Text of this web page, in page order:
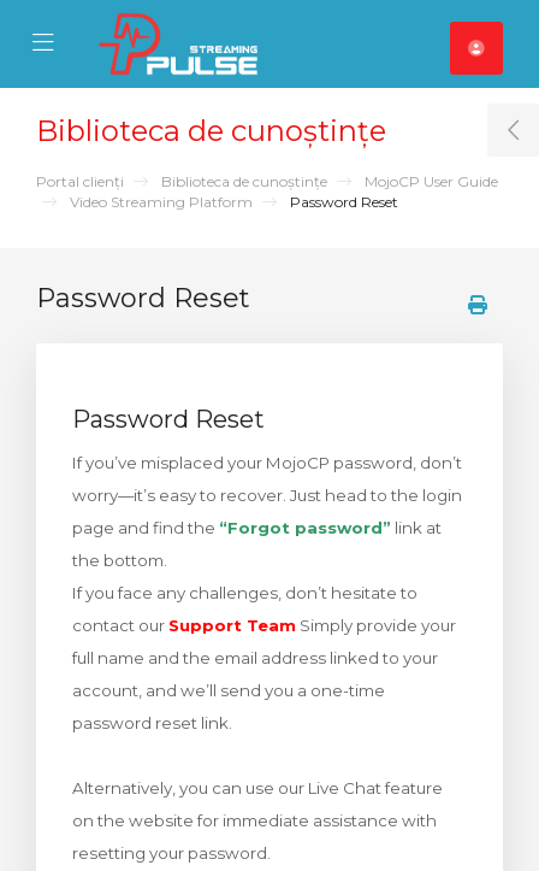
Mobile Menu
Mobile Menu
Biblioteca de cunoștințe
Portal clienți Biblioteca de cunoștințe
MojoCP User Guide
Video Streaming Platform
Password Reset
Password Reset
Password Reset
If you’ve misplaced your MojoCP password, don’t
worry—it’s easy to recover. Just head to the login
page and find the “Forgot password” link at
the bottom.
If you face any challenges, don’t hesitate to
contact our Support Team Simply provide your
full name and the email address linked to your
account, and we’ll send you a one-time
password reset link.
Alternatively, you can use our Live Chat feature
on the website for immediate assistance with
resetting your password.